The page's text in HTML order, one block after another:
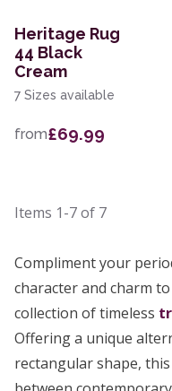
Heritage Rug
44 Black
Cream
7 Sizes available
from£69.99
Items 1-7of 7
Compliment your
character and charm
collection of timeless
Offering a unique
rectangular shape,